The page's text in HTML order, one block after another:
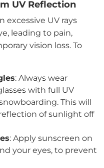
UV Reflection
excessive UV rays
leading to pain,
vision loss. To
: Always wear
with full UV
This will
of sunlight off
: Apply sunscreen on
your eyes, to prevent